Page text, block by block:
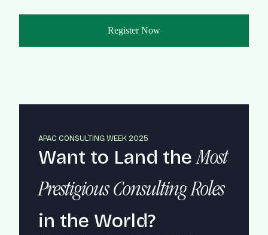
Register Now
APAC CONSULTING WEEK 2025
Want to Land theMost
Prestigious Consulting Roles
in the World?